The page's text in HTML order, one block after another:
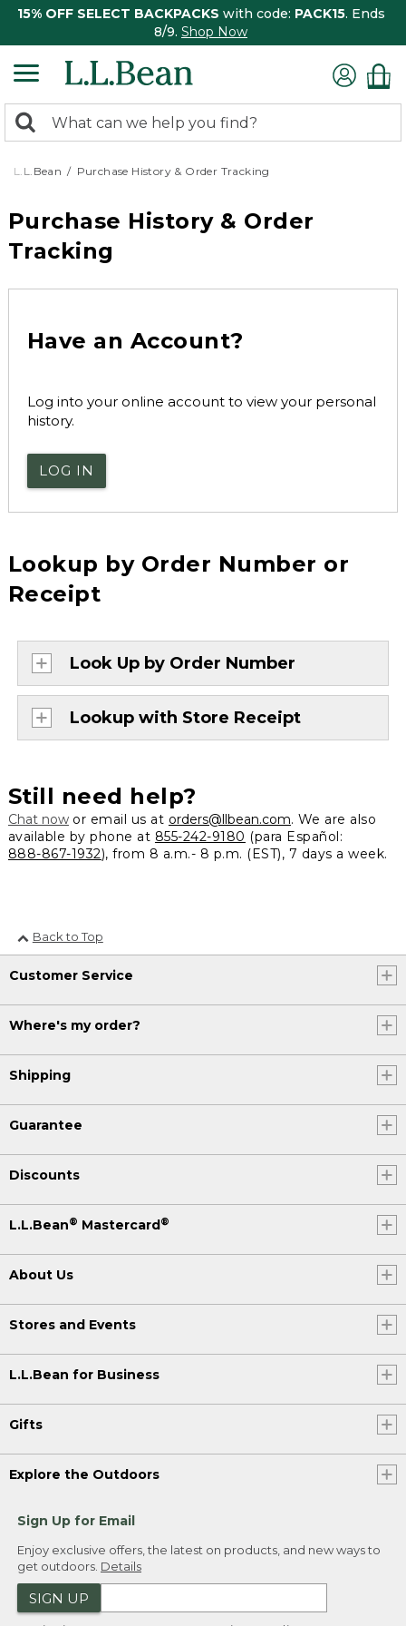
15% OFF SELECT BACKPACKS with code: PACK15. Ends
8/9. Shop Now
search
returned.
Search:
L.L.Bean Purchase History & Order Tracking
Purchase History & Order
Tracking
Have an Account?
Log into your online account to view your personal
history.
LOG IN
Lookup by Order Number or
Receipt
Look Up by Order Number
Lookup with Store Receipt
Still need help?
Chat nowor email us at orders@llbean.com. We are also
available by phone at 855-242-9180 (para Español:
888-867-1932), from 8 a.m.- 8 p.m. (EST), 7 days a week.
Back to Top
Customer Service
Where's my order?
Shipping
Guarantee
Discounts
L.L.Bean® Mastercard®
About Us
Stores and Events
L.L.Bean for Business
Gifts
Explore the Outdoors
Sign Up for Email
Enjoy exclusive offers, the latest on products, and new ways to
get outdoors. Details
SIGN UP